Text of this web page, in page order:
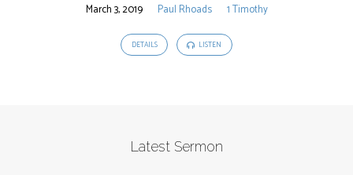
March 3, 2019 Paul Rhoads 1 Timothy
DETAILS LISTEN
Latest Sermon